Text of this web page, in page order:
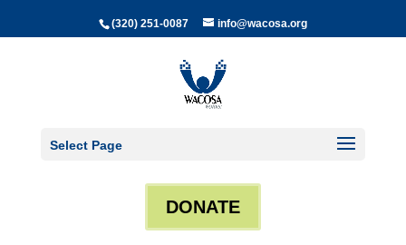
(320) 251-0087 info@wacosa.org
Select Page
DONATE